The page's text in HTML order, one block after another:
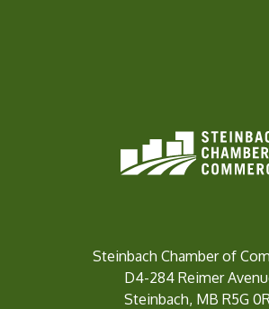
Steinbach Chamber of
D4-284 Reimer
Steinbach, MB R5G